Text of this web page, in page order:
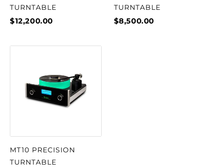
TURNTABLE
$12,200.00
TURNTABLE
$8,500.00
MT10 PRECISION
TURNTABLE